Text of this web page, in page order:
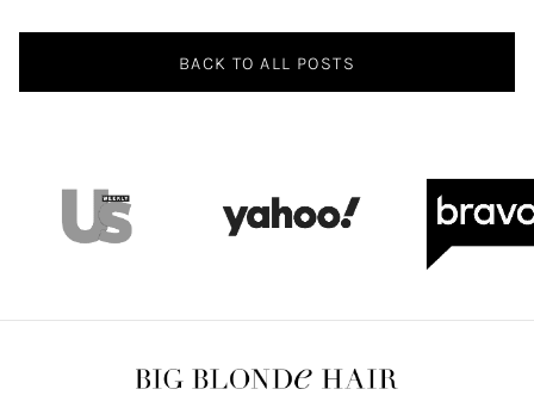
BACK TO ALL POSTS